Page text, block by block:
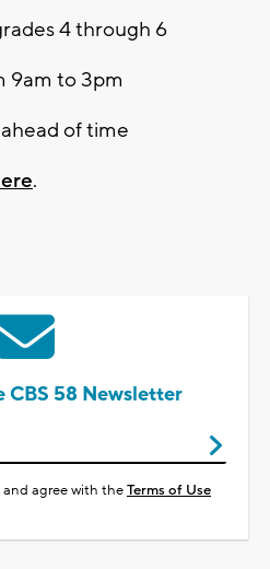
4 through 6
9am to 3pm
of time
.
CBS 58 Newsletter
and agree with theTerms of Use